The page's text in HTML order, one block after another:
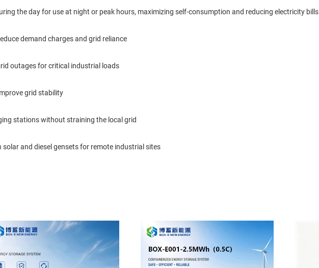
the day for use at night or peak hours, maximizing self-consumption and reducing electricity bills
demand charges and grid reliance
outages for critical industrial loads
grid stability
stations without straining the local grid
and diesel gensets for remote industrial sites